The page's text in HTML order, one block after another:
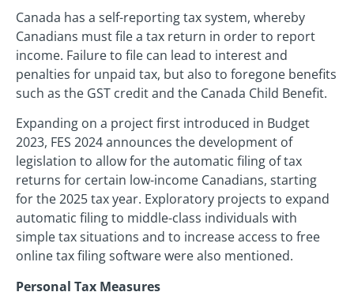
Canada has a self-reporting tax system, whereby
Canadians must file a tax return in order to report
income. Failure to file can lead to interest and
penalties for unpaid tax, but also to foregone benefits
such as the GST credit and the Canada Child Benefit.
Expanding on a project first introduced in Budget
2023, FES 2024 announces the development of
legislation to allow for the automatic filing of tax
returns for certain low-income Canadians, starting
for the 2025 tax year. Exploratory projects to expand
automatic filing to middle-class individuals with
simple tax situations and to increase access to free
online tax filing software were also mentioned.
Personal Tax Measures